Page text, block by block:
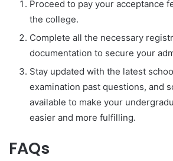
Proceed to pay your acceptance
the college.
Complete all the necessary
documentation to secure your
Stay updated with the latest
examination past questions, and
available to make your
easier and more fulfilling.
FAQs